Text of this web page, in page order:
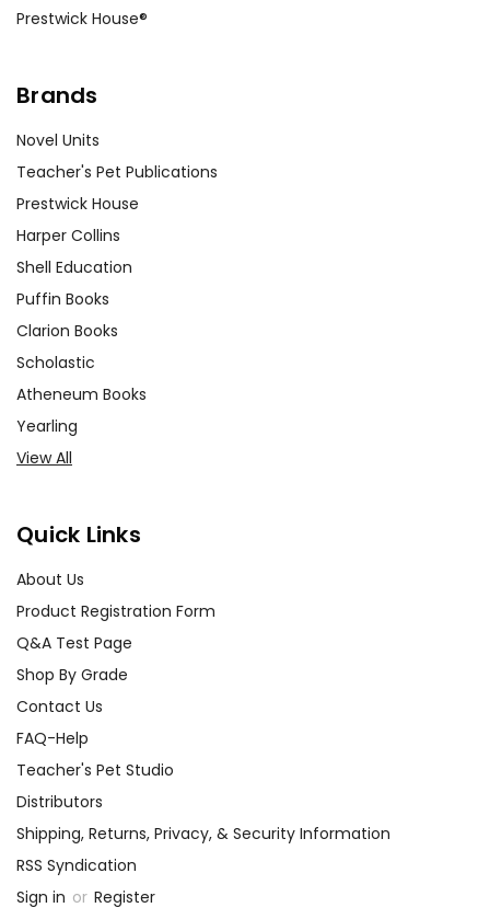
Prestwick House®
Brands
Novel Units
Teacher's Pet Publications
Prestwick House
Harper Collins
Shell Education
Puffin Books
Clarion Books
Scholastic
Atheneum Books
Yearling
View All
Quick Links
About Us
Product Registration Form
Q&A Test Page
Shop By Grade
Contact Us
FAQ-Help
Teacher's Pet Studio
Distributors
Shipping, Returns, Privacy, & Security Information
RSS Syndication
Sign in or Register